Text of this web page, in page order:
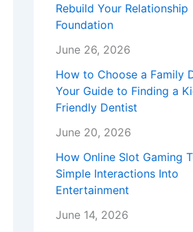
Rebuild Your Relationship
Foundation
June 26, 2026
How to Choose a Family
Your Guide to Finding a
Friendly Dentist
June 20, 2026
How Online Slot Gaming
Simple Interactions Into
Entertainment
June 14, 2026